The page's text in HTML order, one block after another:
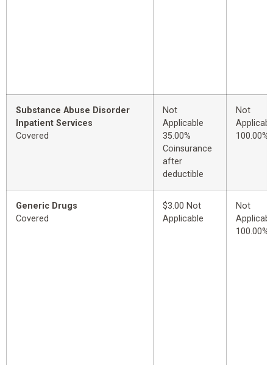
Substance Abuse Disorder
Inpatient Services
Covered
Not
Applicable
35.00%
Coinsurance
after
deductible
Not
100.00%
Generic Drugs
Covered
$3.00 Not
Applicable
Not
100.00%